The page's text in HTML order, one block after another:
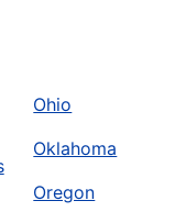
Ohio
Oklahoma
Oregon